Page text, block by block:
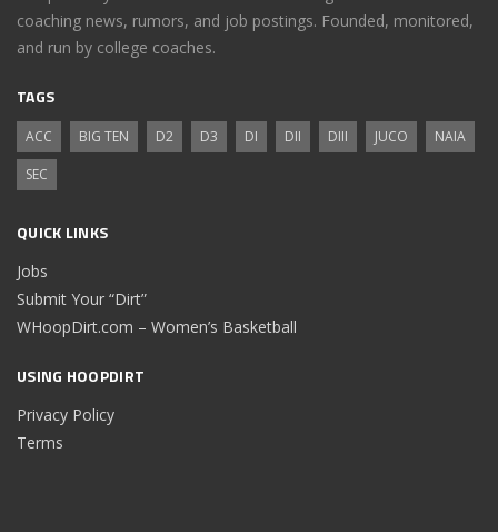
coaching news, rumors, and job postings. Founded, monitored,
and run by college coaches.
TAGS
ACC BIG TEN D2 D3 DI DII DIII JUCO
NAIA
SEC
QUICK LINKS
Jobs
Submit Your “Dirt”
WHoopDirt.com – Women’s Basketball
USING HOOPDIRT
Privacy Policy
Terms